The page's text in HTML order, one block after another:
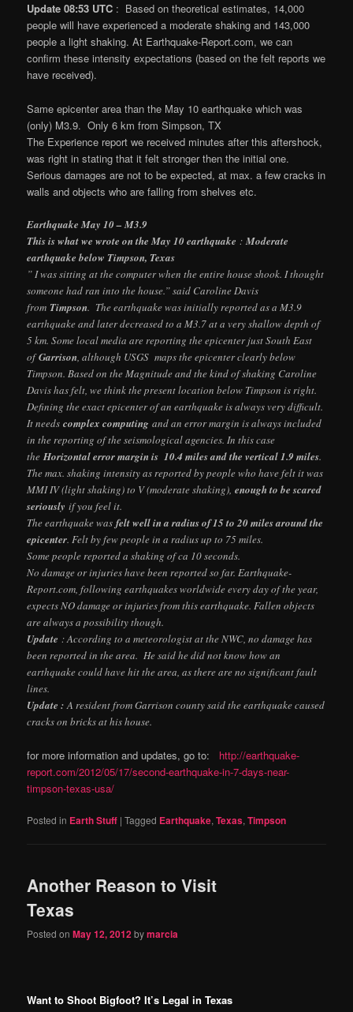
Update 08:53 UTC : Based on theoretical estimates, 14,000
people will have experienced a moderate shaking and 143,000
people a light shaking. At Earthquake-Report.com, we can
confirm these intensity expectations (based on the felt reports we
have received).
Same epicenter area than the May 10 earthquake which was
(only) M3.9. Only 6 km from Simpson, TX
The Experience report we received minutes after this aftershock,
was right in stating that it felt stronger then the initial one.
Serious damages are not to be expected, at max. a few cracks in
walls and objects who are falling from shelves etc.
Earthquake May 10 – M3.9
This is what we wrote on the May 10 earthquake :Moderate
earthquake below Timpson, Texas
” I was sitting at the computer when the entire house shook. I thought
someone had ran into the house.” said Caroline Davis
from Timpson. The earthquake was initially reported as a M3.9
earthquake and later decreased to a M3.7 at a very shallow depth of
5 km. Some local media are reporting the epicenter just South East
ofGarrison, although USGS maps the epicenter clearly below
Timpson. Based on the Magnitude and the kind of shaking Caroline
Davis has felt, we think the present location below Timpson is right.
Defining the exact epicenter of an earthquake is always very difficult.
It needscomplex computing and an error margin is always included
in the reporting of the seismological agencies. In this case
theHorizontal error margin is 10.4 miles and the vertical 1.9 miles.
The max. shaking intensity as reported by people who have felt it was
MMI IV (light shaking) to V (moderate shaking),enough to be scared
seriously if you feel it.
The earthquake wasfelt well in a radius of 15 to 20 miles around the
epicenter. Felt by few people in a radius up to 75 miles.
Some people reported a shaking of ca 10 seconds.
No damage or injuries have been reported so far. Earthquake-
Report.com, following earthquakes worldwide every day of the year,
expects NO damage or injuries from this earthquake. Fallen objects
are always a possibility though.
Update : According to a meteorologist at the NWC, no damage has
been reported in the area. He said he did not know how an
earthquake could have hit the area, as there are no significant fault
lines.
Update :A resident from Garrison county said the earthquake caused
cracks on bricks at his house.
for more information and updates, go to: http://earthquake-
report.com/2012/05/17/second-earthquake-in-7-days-near-
timpson-texas-usa/
Posted in Earth Stuff |Tagged Earthquake,Texas,Timpson
Another Reason to Visit
Texas
Posted onMay 12, 2012bymarcia
Want to Shoot Bigfoot? It’s Legal in Texas